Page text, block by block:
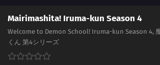
Mairimashita! Iruma-kun Season 4
Welcome to Demon School! Iruma-kun Season 4,
くん 第4シリーズ